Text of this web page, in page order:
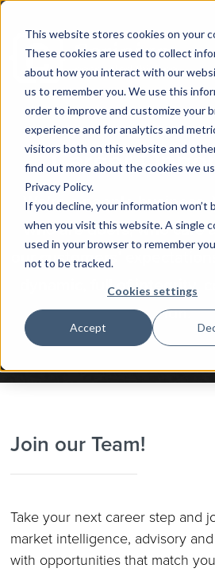
This website stores cookies on your
These cookies are used to collect
about how you interact with our
us to remember you. We use this
order to improve and customize your
experience and for analytics and
visitors both on this website and
find out more about the cookies we
Privacy Policy.
If you decline, your information won’t
when you visit this website. A single
used in your browser to remember
not to be tracked.
Cookies settings
Accept
Career
We’re a people
who are doers, who care
our customers’
dynamic, full of integrity,
fun.
Join our Team!
Take your next career step and
market intelligence, advisory
with opportunities that match